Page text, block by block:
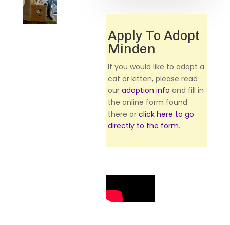
Apply To Adopt
Minden
If you would like to adopt a
cat or kitten, please read
ouradoption info and fill in
the online form found
there orclick here to go
directly to the form.